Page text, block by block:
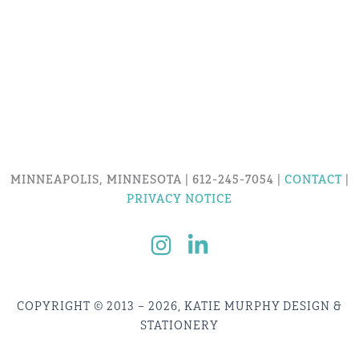
MINNEAPOLIS, MINNESOTA | 612-245-7054 | CONTACT|
PRIVACY NOTICE
COPYRIGHT © 2013 – 2026, KATIE MURPHY DESIGN &
STATIONERY